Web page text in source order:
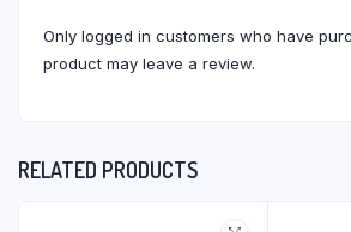
Only logged in customers who have
product may leave a review.
RELATED PRODUCTS